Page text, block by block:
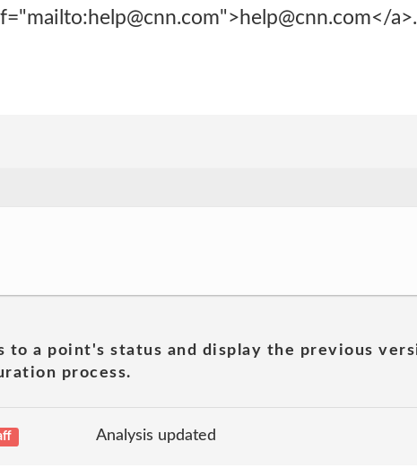
a>.
to a point's status and display the previous
process.
Analysis updated